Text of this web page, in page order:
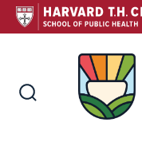
Skip
to